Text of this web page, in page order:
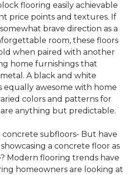
flooring easily achievable
price points and textures. If
brave direction as a
room, these floors
when paired with another
home furnishings that
A black and white
awesome with home
colors and patterns for
anything but predictable.
subfloors- But have
a concrete floor as
Modern flooring trends have
homeowners are looking at